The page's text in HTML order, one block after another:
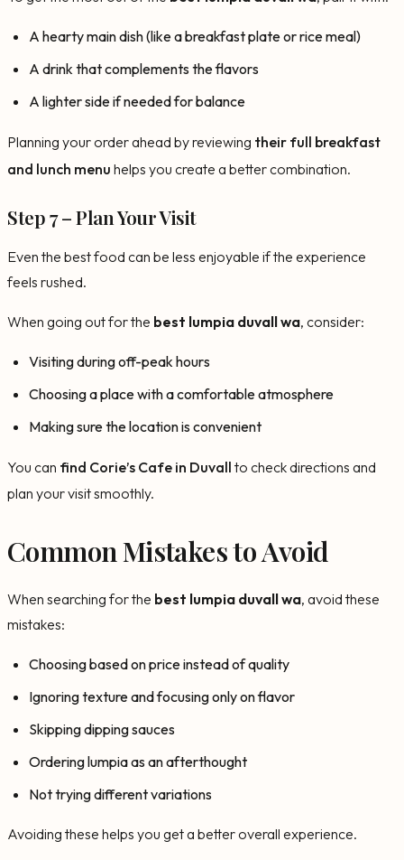
A hearty main dish (like a breakfast plate or rice meal)
A drink that complements the flavors
A lighter side if needed for balance
Planning your order ahead by reviewing their full breakfast
and lunch menu helps you create a better combination.
Step 7 – Plan Your Visit
Even the best food can be less enjoyable if the experience
feels rushed.
When going out for the best lumpia duvall wa, consider:
Visiting during off-peak hours
Choosing a place with a comfortable atmosphere
Making sure the location is convenient
You can find Corie’s Cafe in Duvall to check directions and
plan your visit smoothly.
Common Mistakes to Avoid
When searching for the best lumpia duvall wa, avoid these
mistakes:
Choosing based on price instead of quality
Ignoring texture and focusing only on flavor
Skipping dipping sauces
Ordering lumpia as an afterthought
Not trying different variations
Avoiding these helps you get a better overall experience.